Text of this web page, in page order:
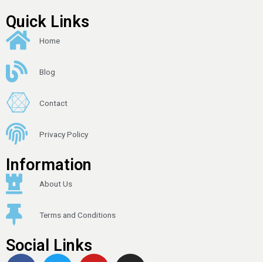
Quick Links
Home
Blog
Contact
Privacy Policy
Information
About Us
Terms and Conditions
Social Links